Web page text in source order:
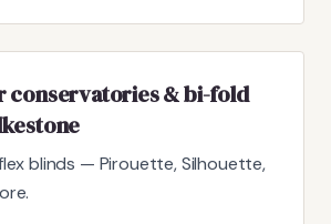
conservatories & bi-fold
blinds — Pirouette, Silhouette,